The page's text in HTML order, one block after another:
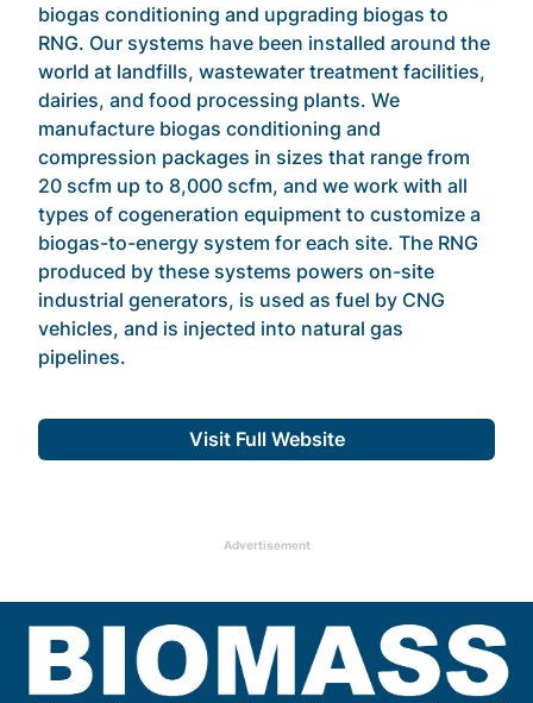
biogas conditioning and upgrading biogas to
RNG. Our systems have been installed around the
world at landfills, wastewater treatment facilities,
dairies, and food processing plants. We
manufacture biogas conditioning and
compression packages in sizes that range from
20 scfm up to 8,000 scfm, and we work with all
types of cogeneration equipment to customize a
biogas-to-energy system for each site. The RNG
produced by these systems powers on-site
industrial generators, is used as fuel by CNG
vehicles, and is injected into natural gas
pipelines.
Visit Full Website
Advertisement